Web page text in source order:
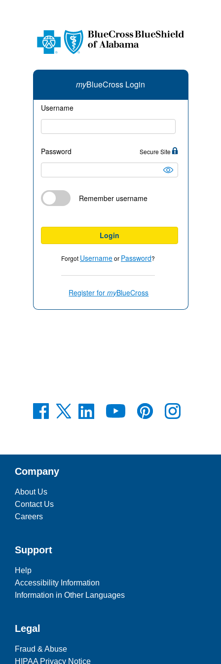
myBlueCross Login
Username
Password Secure Site
Remember username
Login
Forgot Usernameor Password?
Register formyBlueCross
Company
About Us
Contact Us
Careers
Support
Help
Accessibility Information
Information in Other Languages
Legal
Fraud & Abuse
HIPAA Privacy Notice